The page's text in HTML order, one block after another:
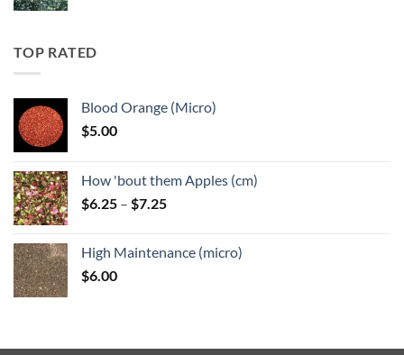
TOP RATED
Blood Orange (Micro)
$5.00
How 'bout them Apples (cm)
$6.25 – $7.25Price
through
High Maintenance (micro)
$6.00